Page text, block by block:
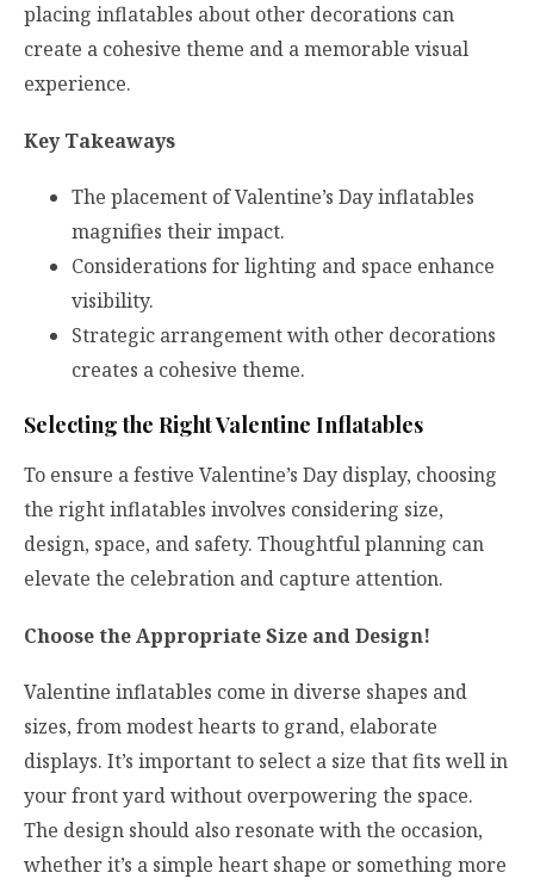
placing inflatables about other decorations can
create a cohesive theme and a memorable visual
experience.
Key Takeaways
The placement of Valentine’s Day inflatables
magnifies their impact.
Considerations for lighting and space enhance
visibility.
Strategic arrangement with other decorations
creates a cohesive theme.
Selecting the Right Valentine Inflatables
To ensure a festive Valentine’s Day display, choosing
the right inflatables involves considering size,
design, space, and safety. Thoughtful planning can
elevate the celebration and capture attention.
Choose the Appropriate Size and Design!
Valentine inflatables come in diverse shapes and
sizes, from modest hearts to grand, elaborate
displays. It’s important to select a size that fits well in
your front yard without overpowering the space.
The design should also resonate with the occasion,
whether it’s a simple heart shape or something more